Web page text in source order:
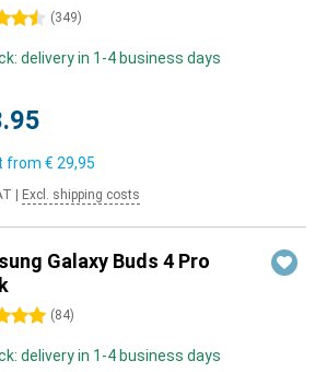
(349)
delivery in 1-4 business days
from € 29,95
Excl. shipping costs
Galaxy Buds 4 Pro
(84)
delivery in 1-4 business days